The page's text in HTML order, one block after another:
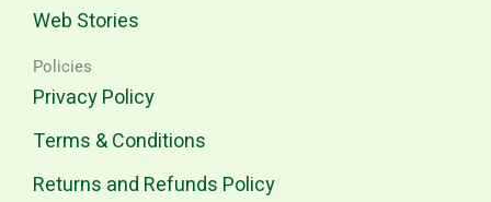
Web Stories
Policies
Privacy Policy
Terms & Conditions
Returns and Refunds Policy